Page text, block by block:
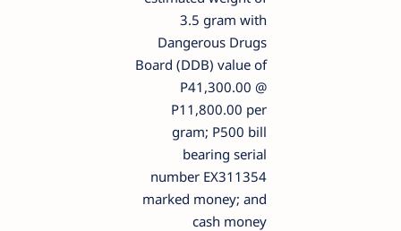
3.5 gram with
Dangerous Drugs
Board (DDB) value of
P41,300.00 @
P11,800.00 per
gram; P500 bill
bearing serial
number EX311354
marked money; and
cash money